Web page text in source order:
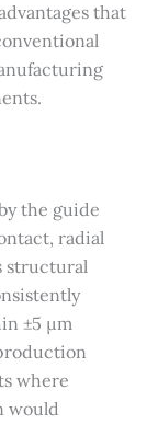
that
the guide
radial
structural
±5 μm
where
would